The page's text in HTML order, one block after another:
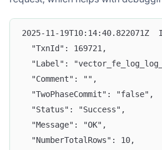
2025-11-
  "TxnId": 169721,
"Label":
  "Comment": "",
  "TwoPhaseCommit": "false",
  "Status": "Success",
  "Message": "OK",
  "NumberTotalRows": 10,